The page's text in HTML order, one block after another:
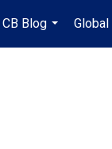
CB Blog
...
Global